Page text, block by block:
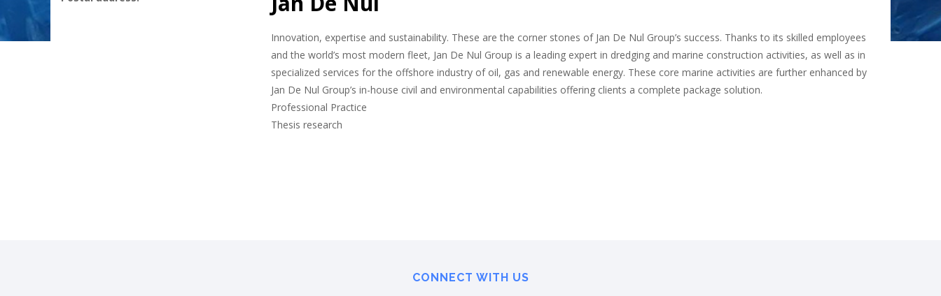
Innovation, expertise and sustainability. These are the corner stones of Jan De Nul Group’s success. Thanks to its skilled employees
and the world’s most modern fleet, Jan De Nul Group is a leading expert in dredging and marine construction activities, as well as in
specialized services for the offshore industry of oil, gas and renewable energy. These core marine activities are further enhanced by
Jan De Nul Group’s in-house civil and environmental capabilities offering clients a complete package solution.
Professional Practice
Thesis research
CONNECT WITH US